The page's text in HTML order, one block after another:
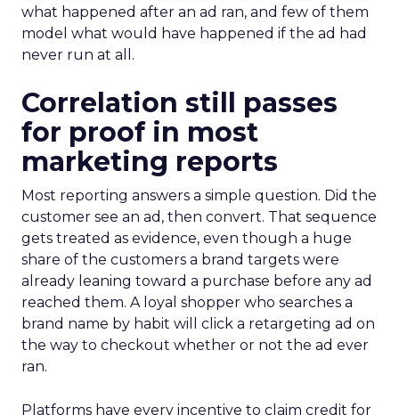
what happened after an ad ran, and few of them
model what would have happened if the ad had
never run at all.
Correlation still passes
for proof in most
marketing reports
Most reporting answers a simple question. Did the
customer see an ad, then convert. That sequence
gets treated as evidence, even though a huge
share of the customers a brand targets were
already leaning toward a purchase before any ad
reached them. A loyal shopper who searches a
brand name by habit will click a retargeting ad on
the way to checkout whether or not the ad ever
ran.
Platforms have every incentive to claim credit for